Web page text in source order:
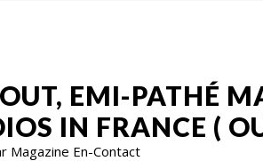
EMI-PATHÉ
IN FRANCE (
Magazine En-Contact